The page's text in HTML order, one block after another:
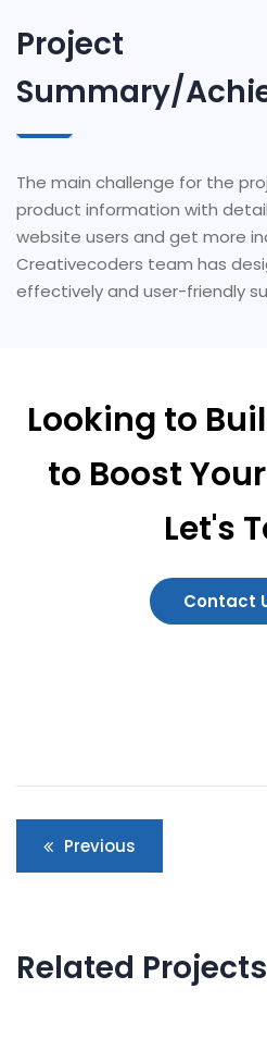
Project
Summary/
The main challenge for the
product information with
website users and get more
Creativecoders team has
effectively and user-friendly
Looking to
to Boost
Let's
Contact
Post
navigation
Previous
Related Projects